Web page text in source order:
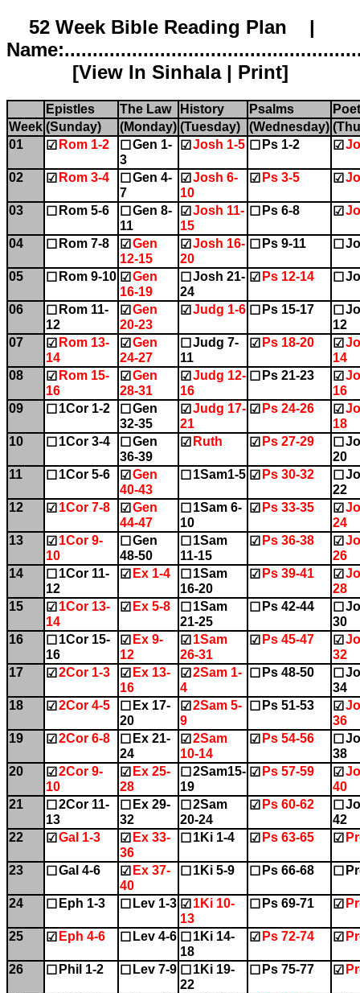
52 Week Bible Reading Plan |
[View In Sinhala| Print]
Epistles The Law History Psalms
Week (Sunday) (Monday) (Tuesday) (Wednesday)
01
☑ Rom 1-2 ☐ Gen 1-
3
☑ Josh 1-5 ☐ Ps 1-2 ☑
02 ☑ Rom 3-4 ☐ Gen 4-
7
☑ Josh 6-
10
☑ Ps 3-5 ☑
03 ☐ Rom 5-6 ☐ Gen 8-
11
☑ Josh 11-
15
☐ Ps 6-8 ☑
04 ☐ Rom 7-8 ☑ Gen
12-15
☑ Josh 16-
20
☐ Ps 9-11 ☐
05 ☐ Rom 9-10 ☑ Gen
16-19
☐ Josh 21-
24
☑ Ps 12-14 ☐
06 ☐ Rom 11-
12
☑ Gen
20-23
☑ Judg 1-6 ☐ Ps 15-17 ☐
12
07
☑ Rom 13-
14
☑ Gen
24-27
☐ Judg 7-
11
☑ Ps 18-20 ☑
14
08
☑ Rom 15-
16
☑ Gen
28-31
☑ Judg 12-
16
☐ Ps 21-23 ☑
16
09
☐ 1Cor 1-2 ☐ Gen
32-35
☑ Judg 17-
21
☑ Ps 24-26 ☑
18
10
☐ 1Cor 3-4 ☐ Gen
36-39
☑ Ruth ☑ Ps 27-29 ☐
20
11
☐ 1Cor 5-6 ☑ Gen
40-43
☐ 1Sam1-5 ☑ Ps 30-32 ☐
22
12
☑ 1Cor 7-8 ☑ Gen
44-47
☐ 1Sam 6-
10
☑ Ps 33-35 ☑
24
13
☑ 1Cor 9-
10
☐ Gen
48-50
☐ 1Sam
11-15
☑ Ps 36-38 ☑
26
14
☐ 1Cor 11-
12
☑ Ex 1-4 ☐ 1Sam
16-20
☑ Ps 39-41 ☑
28
15
☑ 1Cor 13-
14
☑ Ex 5-8 ☐ 1Sam
21-25
☐ Ps 42-44 ☐
30
16
☐ 1Cor 15-
16
☑ Ex 9-
12
☑ 1Sam
26-31
☑ Ps 45-47 ☑
32
17
☑ 2Cor 1-3 ☑ Ex 13-
16
☑ 2Sam 1-
4
☐ Ps 48-50 ☐
34
18
☑ 2Cor 4-5 ☐ Ex 17-
20
☑ 2Sam 5-
9
☐ Ps 51-53 ☑
36
19
☑ 2Cor 6-8 ☐ Ex 21-
24
☑ 2Sam
10-14
☑ Ps 54-56 ☐
38
20
☑ 2Cor 9-
10
☑ Ex 25-
28
☐ 2Sam15-
19
☑ Ps 57-59 ☑
40
21
☐ 2Cor 11-
13
☐ Ex 29-
32
☐ 2Sam
20-24
☑ Ps 60-62 ☐
42
22
☑ Gal 1-3 ☑ Ex 33-
36
☐ 1Ki 1-4 ☑ Ps 63-65 ☑
23 ☐ Gal 4-6 ☑ Ex 37-
40
☐ 1Ki 5-9 ☐ Ps 66-68 ☐
24 ☐ Eph 1-3 ☐ Lev 1-3 ☑ 1Ki 10-
13
☐ Ps 69-71 ☑
25 ☑ Eph 4-6 ☐ Lev 4-6 ☐ 1Ki 14-
18
☑ Ps 72-74 ☑
26 ☐ Phil 1-2 ☐ Lev 7-9 ☐ 1Ki 19-
22
☐ Ps 75-77 ☑